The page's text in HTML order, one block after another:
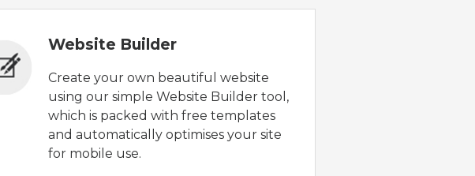
Website Builder
Create your own beautiful website
using our simple Website Builder tool,
which is packed with free templates
and automatically optimises your site
for mobile use.